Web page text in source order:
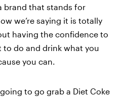
brand that stands for
we’re saying it is totally
having the confidence to
to do and drink what you
you can.
to go grab a Diet Coke